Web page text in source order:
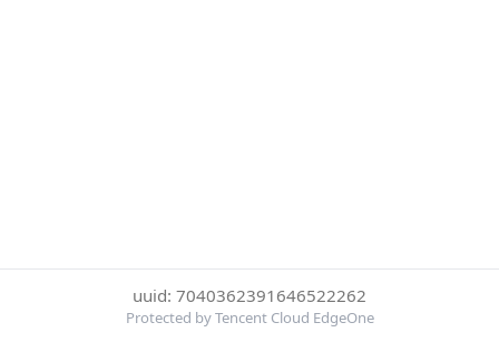
uuid: 7040362391646522262
Protected by Tencent Cloud EdgeOne